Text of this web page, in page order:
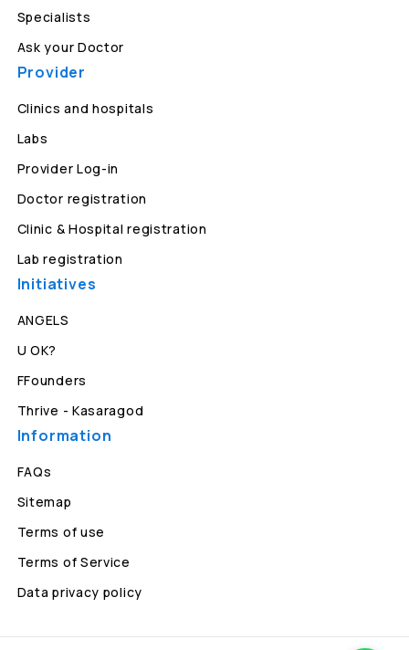
Specialists
Ask your Doctor
Provider
Clinics and hospitals
Labs
Provider Log-in
Doctor registration
Clinic & Hospital registration
Lab registration
Initiatives
ANGELS
U OK?
FFounders
Thrive - Kasaragod
Information
FAQs
Sitemap
Terms of use
Terms of Service
Data privacy policy